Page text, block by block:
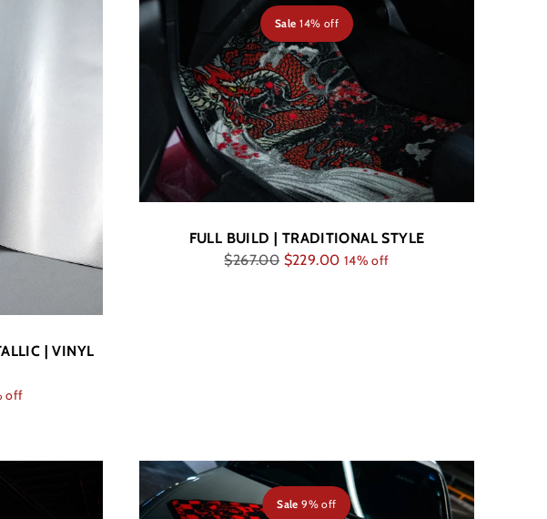
| VINYL
off
FULL BUILD | TRADITIONAL STYLE
Regular
$267.00 $229.00 14% off
Sale 14% off
Sale 9% off